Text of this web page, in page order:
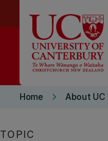
Home keyboard_arrow_right About UC
TOPIC